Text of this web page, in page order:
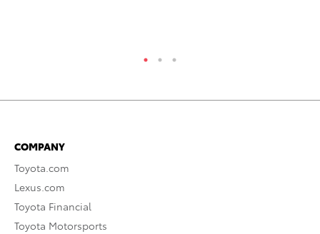
COMPANY
Toyota.com
Lexus.com
Toyota Financial
Toyota Motorsports